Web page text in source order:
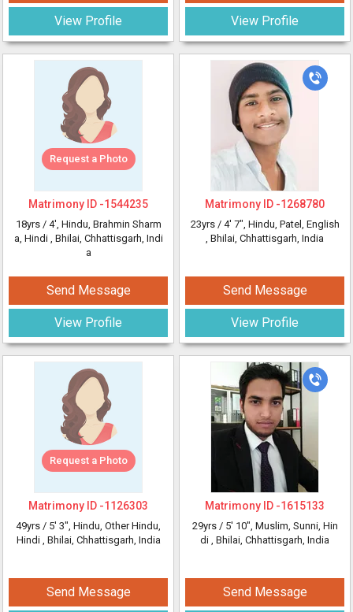
View Profile
Request a Photo
Matrimony ID -1544235
18yrs / 4', Hindu, Brahmin Sharm
a, Hindi , Bhilai, Chhattisgarh, Indi
a
Send Message
View Profile
Request a Photo
Matrimony ID -1126303
49yrs / 5' 3", Hindu, Other Hindu,
Hindi , Bhilai, Chhattisgarh, India
Send Message
View Profile
Matrimony ID -1268780
23yrs / 4' 7", Hindu, Patel, English
, Bhilai, Chhattisgarh, India
Send Message
View Profile
Matrimony ID -1615133
29yrs / 5' 10", Muslim, Sunni, Hin
di , Bhilai, Chhattisgarh, India
Send Message